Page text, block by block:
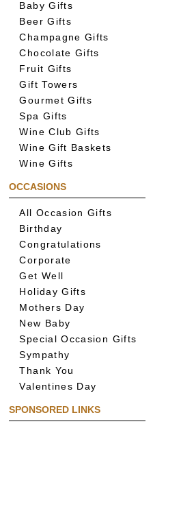
Baby Gifts
Beer Gifts
Champagne Gifts
Chocolate Gifts
Fruit Gifts
Gift Towers
Gourmet Gifts
Spa Gifts
Wine Club Gifts
Wine Gift Baskets
Wine Gifts
OCCASIONS
All Occasion Gifts
Birthday
Congratulations
Corporate
Get Well
Holiday Gifts
Mothers Day
New Baby
Special Occasion Gifts
Sympathy
Thank You
Valentines Day
SPONSORED LINKS